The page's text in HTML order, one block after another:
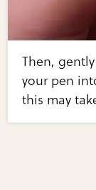
Then,
your pen
this may